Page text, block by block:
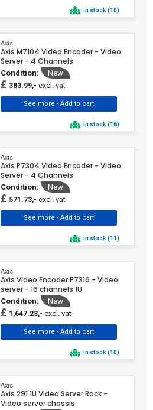
in stock (10)
Axis
Axis M7104 Video Encoder - Video
Server - 4 Channels
Condition: New
£ 383.99,- excl. vat
in stock (16)
Axis
Axis P7304 Video Encoder - Video
Server - 4 Channels
Condition: New
£ 571.73,- excl. vat
in stock (11)
Axis
Axis Video Encoder P7316 - Video
server - 16 channels 1U
Condition: New
£ 1,647.23,- excl. vat
in stock (10)
Axis
Axis 291 1U Video Server Rack -
Video server chassis